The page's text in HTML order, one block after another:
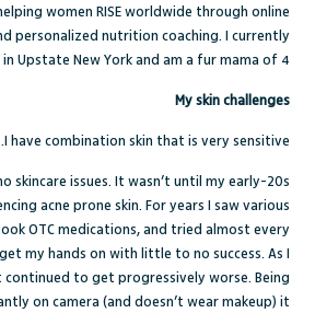
women RISE worldwide through online
personalized nutrition coaching. I currently
Upstate New York and am a fur mama of 4.
My skin challenges
I have combination skin that is very sensitive.
skincare issues. It wasn’t until my early-20s
acne prone skin. For years I saw various
OTC medications, and tried almost every
my hands on with little to no success. As I
to get progressively worse. Being
on camera (and doesn’t wear makeup) it